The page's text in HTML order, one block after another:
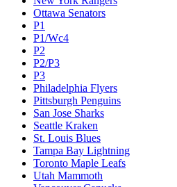
Ottawa Senators
P1
P1/Wc4
P2
P2/P3
P3
Philadelphia Flyers
Pittsburgh Penguins
San Jose Sharks
Seattle Kraken
St. Louis Blues
Tampa Bay Lightning
Toronto Maple Leafs
Utah Mammoth